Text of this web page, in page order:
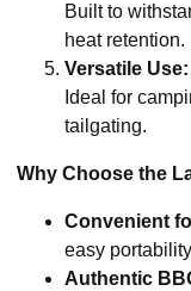
Built to
heat retention.
Versatile Use:
Ideal for
tailgating.
Why Choose the
Convenient
easy
Authentic